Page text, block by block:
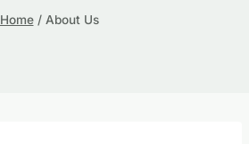
Home / About Us